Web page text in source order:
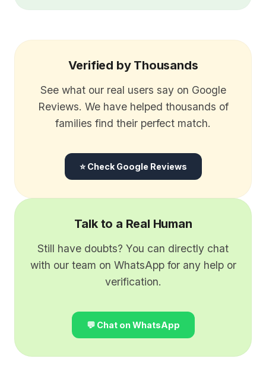
Verified by Thousands
See what our real users say on Google
Reviews. We have helped thousands of
families find their perfect match.
⭐ Check Google Reviews
Talk to a Real Human
Still have doubts? You can directly chat
with our team on WhatsApp for any help or
verification.
💬 Chat on WhatsApp